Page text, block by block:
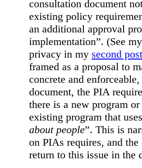
consultation document
existing policy
an additional approval
implementation”. (See
privacy in my second post
framed as a proposal to
concrete and
document, the PIA
there is a new program
existing program that
about people”. This is
on PIAs requires, and
return to this issue in the